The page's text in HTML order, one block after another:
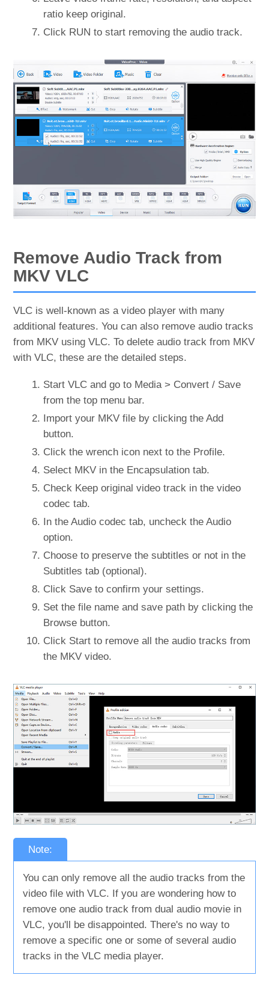
ratio keep original.
Click RUN to start removing the audio track.
Remove Audio Track from
MKV VLC
VLC is well-known as a video player with many
additional features. You can also remove audio tracks
from MKV using VLC. To delete audio track from MKV
with VLC, these are the detailed steps.
Start VLC and go to Media > Convert / Save
from the top menu bar.
Import your MKV file by clicking the Add
button.
Click the wrench icon next to the Profile.
Select MKV in the Encapsulation tab.
Check Keep original video track in the video
codec tab.
In the Audio codec tab, uncheck the Audio
option.
Choose to preserve the subtitles or not in the
Subtitles tab (optional).
Click Save to confirm your settings.
Set the file name and save path by clicking the
Browse button.
Click Start to remove all the audio tracks from
the MKV video.
Note:
You can only remove all the audio tracks from the
video file with VLC. If you are wondering how to
remove one audio track from dual audio movie in
VLC, you'll be disappointed. There's no way to
remove a specific one or some of several audio
tracks in the VLC media player.